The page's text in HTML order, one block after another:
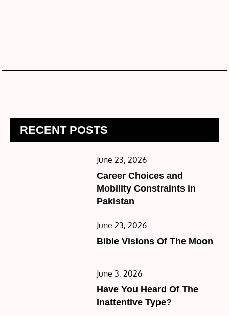
RECENT POSTS
Posted
on
June 23, 2026
Career Choices and
Mobility Constraints in
Pakistan
Posted
on
June 23, 2026
Bible Visions Of The Moon
Posted
on
June 3, 2026
Have You Heard Of The
Inattentive Type?